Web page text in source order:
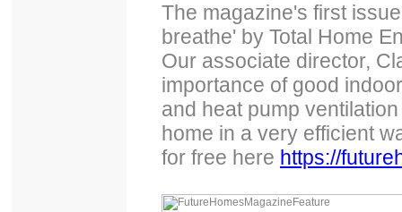
The magazine's first
breathe' by Total Home
Our associate director,
importance of good
and heat pump
home in a very efficient
for free here https://